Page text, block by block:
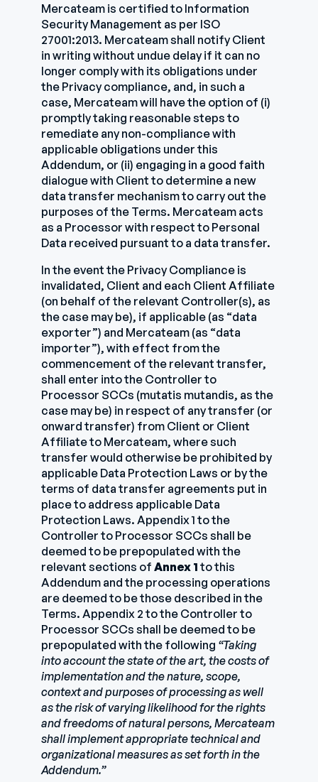
Mercateam is certified to Information
Security Management as per ISO
27001:2013. Mercateam shall notify Client
in writing without undue delay if it can no
longer comply with its obligations under
the Privacy compliance, and, in such a
case, Mercateam will have the option of (i)
promptly taking reasonable steps to
remediate any non-compliance with
applicable obligations under this
Addendum, or (ii) engaging in a good faith
dialogue with Client to determine a new
data transfer mechanism to carry out the
purposes of the Terms. Mercateam acts
as a Processor with respect to Personal
Data received pursuant to a data transfer.
In the event the Privacy Compliance is
invalidated, Client and each Client Affiliate
(on behalf of the relevant Controller(s), as
the case may be), if applicable (as “data
exporter”) and Mercateam (as “data
importer”), with effect from the
commencement of the relevant transfer,
shall enter into the Controller to
Processor SCCs (mutatis mutandis, as the
case may be) in respect of any transfer (or
onward transfer) from Client or Client
Affiliate to Mercateam, where such
transfer would otherwise be prohibited by
applicable Data Protection Laws or by the
terms of data transfer agreements put in
place to address applicable Data
Protection Laws. Appendix 1 to the
Controller to Processor SCCs shall be
deemed to be prepopulated with the
relevant sections ofAnnex 1 to this
Addendum and the processing operations
are deemed to be those described in the
Terms. Appendix 2 to the Controller to
Processor SCCs shall be deemed to be
prepopulated with the following “Taking
into account the state of the art, the costs of
implementation and the nature, scope,
context and purposes of processing as well
as the risk of varying likelihood for the rights
and freedoms of natural persons, Mercateam
shall implement appropriate technical and
organizational measures as set forth in the
Addendum.”